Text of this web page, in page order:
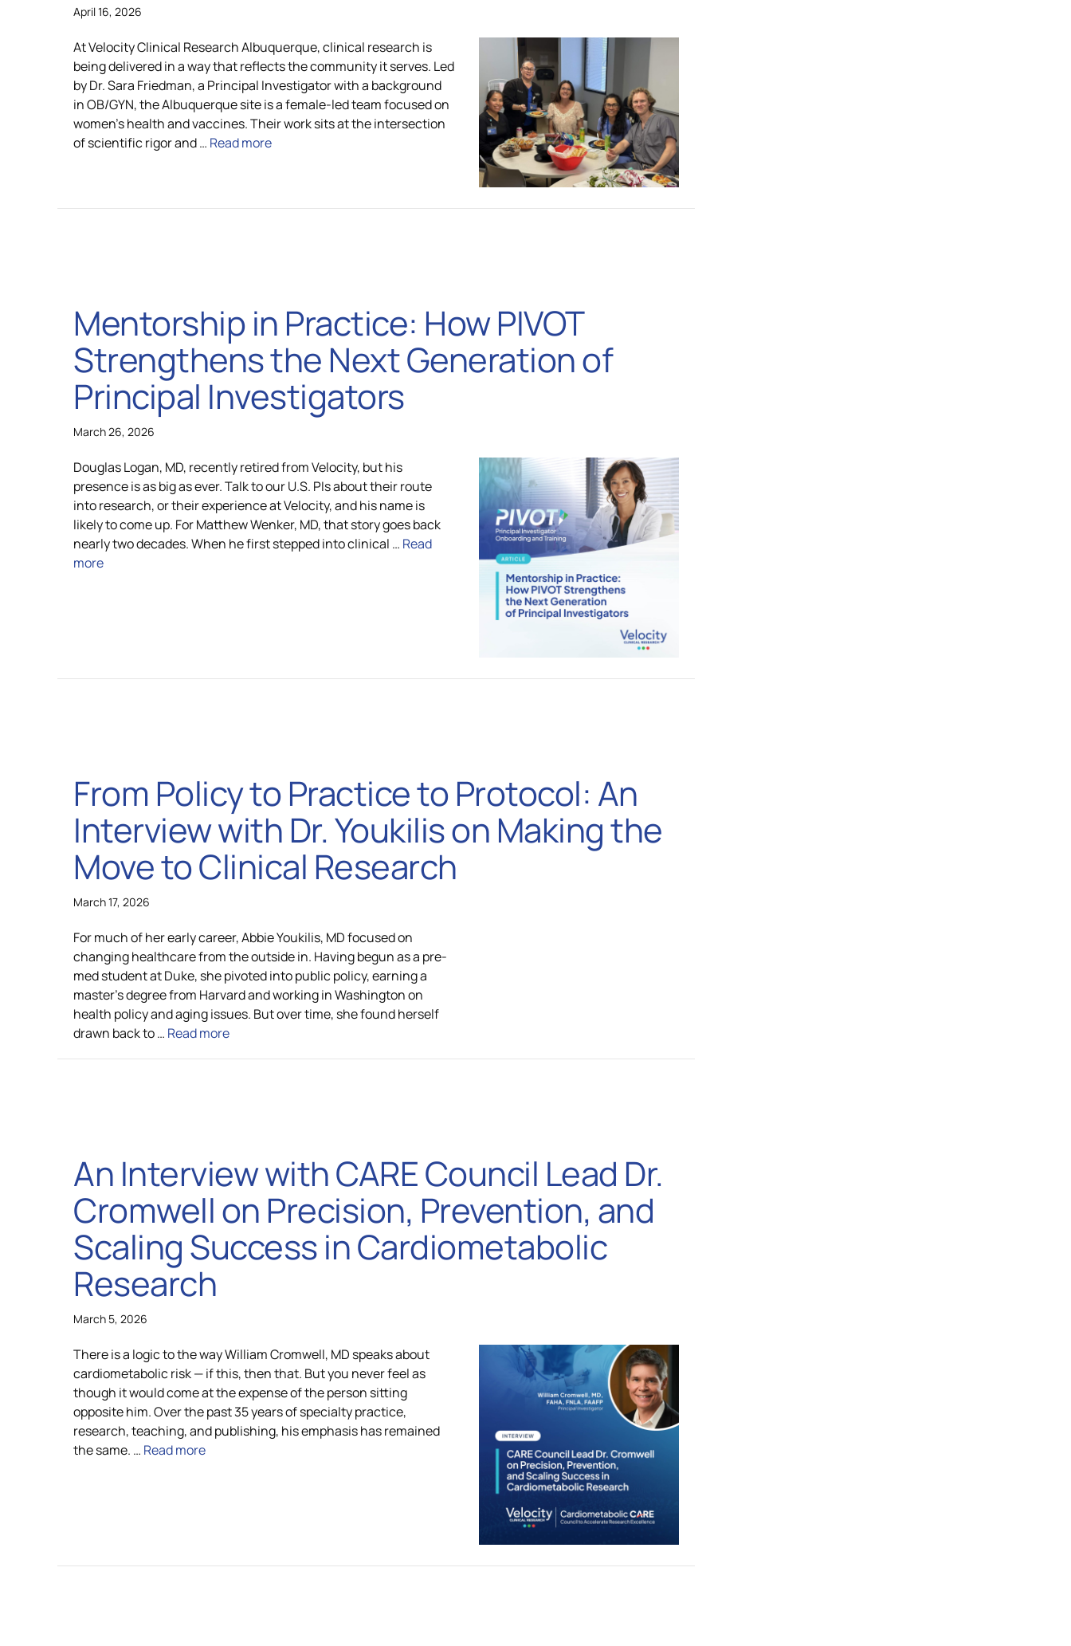
April 16, 2026
At Velocity Clinical Research Albuquerque, clinical research is
being delivered in a way that reflects the community it serves. Led
by Dr. Sara Friedman, a Principal Investigator with a background
in OB/GYN, the Albuquerque site is a female-led team focused on
women’s health and vaccines. Their work sits at the intersection
of scientific rigor and … Read more
Mentorship in Practice: How PIVOT
Strengthens the Next Generation of
Principal Investigators
March 26, 2026
Douglas Logan, MD, recently retired from Velocity, but his
presence is as big as ever. Talk to our U.S. PIs about their route
into research, or their experience at Velocity, and his name is
likely to come up. For Matthew Wenker, MD, that story goes back
nearly two decades. When he first stepped into clinical … Read
more
From Policy to Practice to Protocol: An
Interview with Dr. Youkilis on Making the
Move to Clinical Research
March 17, 2026
For much of her early career, Abbie Youkilis, MD focused on
changing healthcare from the outside in. Having begun as a pre-
med student at Duke, she pivoted into public policy, earning a
master’s degree from Harvard and working in Washington on
health policy and aging issues. But over time, she found herself
drawn back to … Read more
An Interview with CARE Council Lead Dr.
Cromwell on Precision, Prevention, and
Scaling Success in Cardiometabolic
Research
March 5, 2026
There is a logic to the way William Cromwell, MD speaks about
cardiometabolic risk — if this, then that. But you never feel as
though it would come at the expense of the person sitting
opposite him. Over the past 35 years of specialty practice,
research, teaching, and publishing, his emphasis has remained
the same. … Read more